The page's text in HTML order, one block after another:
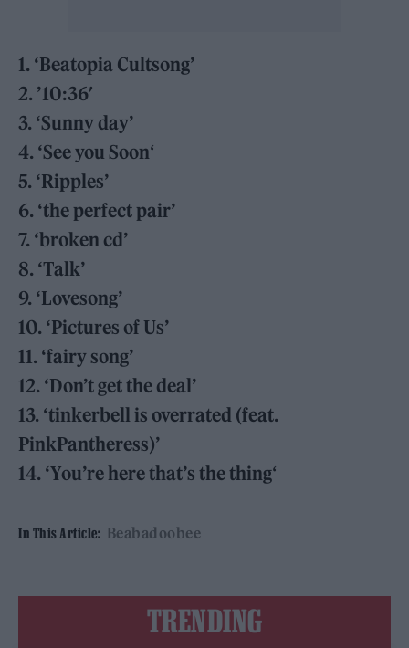
1. ‘Beatopia Cultsong’
2. ’10:36′
3. ‘Sunny day’
4. ‘See you Soon‘
5. ‘Ripples’
6. ‘the perfect pair’
7. ‘broken cd’
8. ‘Talk’
9. ‘Lovesong’
10. ‘Pictures of Us’
11. ‘fairy song’
12. ‘Don’t get the deal’
13. ‘tinkerbell is overrated (feat.
PinkPantheress)’
14. ‘You’re here that’s the thing‘
In This Article: Beabadoobee
TRENDING